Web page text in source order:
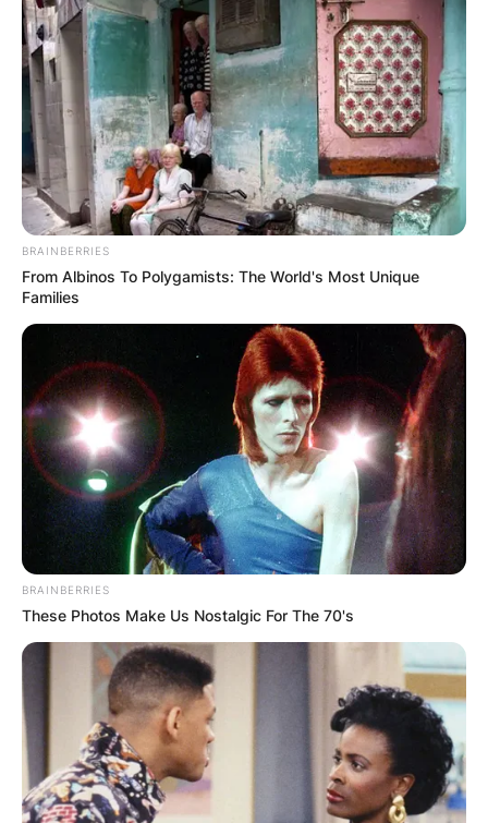
BRAINBERRIES
From Albinos To Polygamists: The World's Most Unique
Families
BRAINBERRIES
These Photos Make Us Nostalgic For The 70's